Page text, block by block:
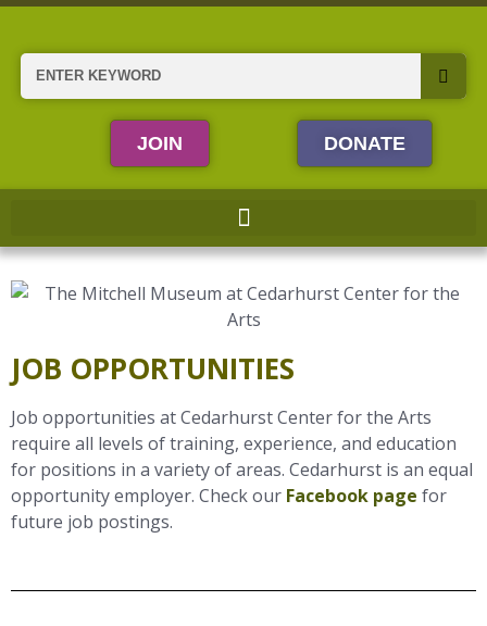
Skip
content
Search
JOIN DONATE
JOB OPPORTUNITIES
Job opportunities at Cedarhurst Center for the Arts
require all levels of training, experience, and education
for positions in a variety of areas. Cedarhurst is an equal
opportunity employer. Check our Facebook page for
future job postings.